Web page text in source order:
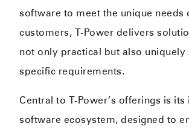
software to meet the unique needs
customers, T-Power delivers
not only practical but also uniquely
specific requirements.
Central to T-Power’s offerings is
software ecosystem, designed to